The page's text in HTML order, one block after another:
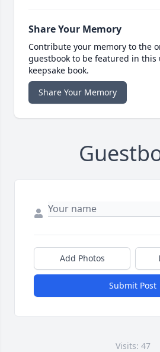
Share Your Memory
Contribute your memory to the
guestbook to be featured in this
keepsake book.
Share Your Memory
Add Photos
Submit Post
Visits: 47